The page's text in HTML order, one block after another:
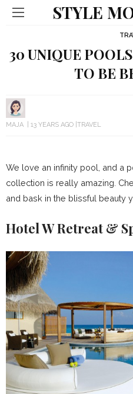
STYLE
30 UNIQUE
TO BE
MAJA 13 YEARS AGO TRAVEL
We love an infinity pool, and a
collection is really amazing.
and bask in the blissful beauty
Hotel W Retreat &